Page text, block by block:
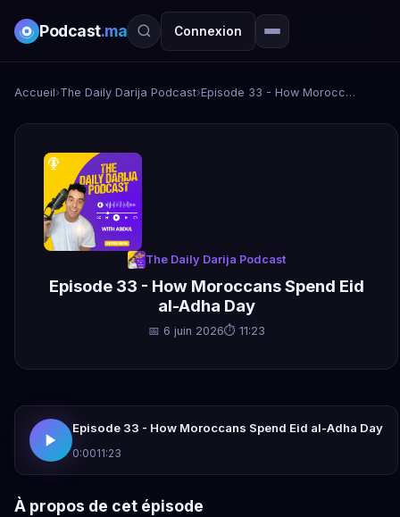
Podcast.ma Connexion
Accueil›The Daily Darija Podcast› Episode 33 - How Moroccans Spend Eid al-Adha Day
The Daily Darija Podcast
Episode 33 - How Moroccans Spend Eid
al-Adha Day
📅 6 juin 2026⏱ 11:23
Episode 33 - How Moroccans Spend Eid al-Adha Day
0:0011:23
À propos de cet épisode